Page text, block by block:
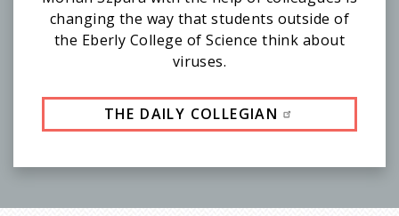
THE DAILY COLLEGIAN
changing the way that students outside of
the Eberly College of Science think about
viruses.